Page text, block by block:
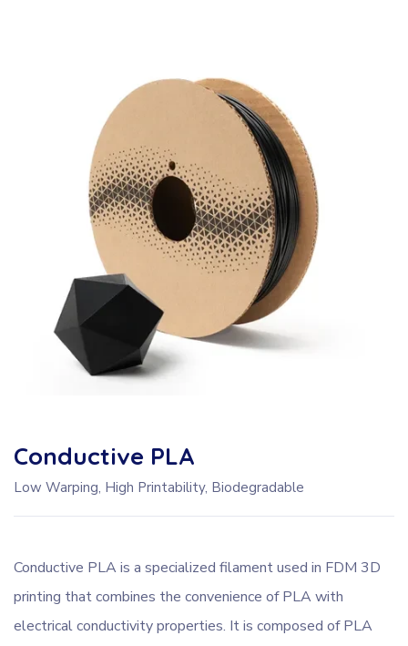
Conductive PLA
Low Warping, High Printability, Biodegradable
Conductive PLA is a specialized filament used in FDM 3D
printing that combines the convenience of PLA with
electrical conductivity properties. It is composed of PLA